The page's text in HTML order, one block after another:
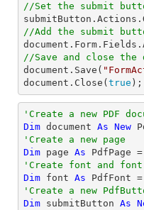
//Set the submit
//Add the submit
document
//Save and close the
document .Save(
document .Close( true );
'Create a new PDF
Dim document As New
'Create a new page
Dim page As
'Create font and
Dim font As PdfFont =
'Create a new
Dim submitButton As